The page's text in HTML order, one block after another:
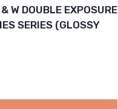
W DOUBLE EXPOSURE
SERIES (GLOSSY